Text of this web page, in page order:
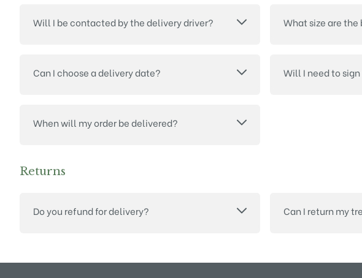
Will I be contacted by the delivery driver? What size are the
Can I choose a delivery date? Will I need to
When will my order be delivered?
Returns
Do you refund for delivery? Can I return my